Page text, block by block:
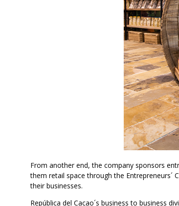
From another end, the company sponsors
them retail space through the Entrepreneurs´
their businesses.
República del Cacao´s business to business